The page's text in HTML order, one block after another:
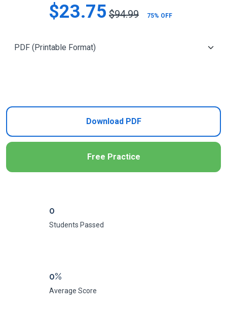
$23.75 $94.99 75% OFF
Download PDF
Free Practice
0
Students Passed
0%
Average Score